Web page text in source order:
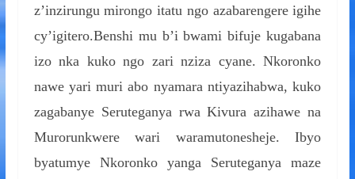
z’inzirungu mirongo itatu ngo azabarengere igihe
cy’igitero.Benshi mu b’i bwami bifuje kugabana
izo nka kuko ngo zari nziza cyane. Nkoronko
nawe yari muri abo nyamara ntiyazihabwa, kuko
zagabanye Seruteganya rwa Kivura azihawe na
Murorunkwere wari waramutonesheje. Ibyo
byatumye Nkoronko yanga Seruteganya maze